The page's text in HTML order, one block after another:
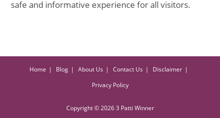
safe and informative experience for all visitors.
Home Blog About Us Contact Us
Disclaimer
Privacy Policy
Copyright © 2026 3 Patti Winner